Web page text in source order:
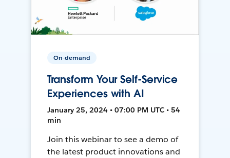
On-demand
Transform Your Self-Service
Experiences with AI
January 25, 2024 • 07:00 PM UTC • 54
min
Join this webinar to see a demo of
the latest product innovations and